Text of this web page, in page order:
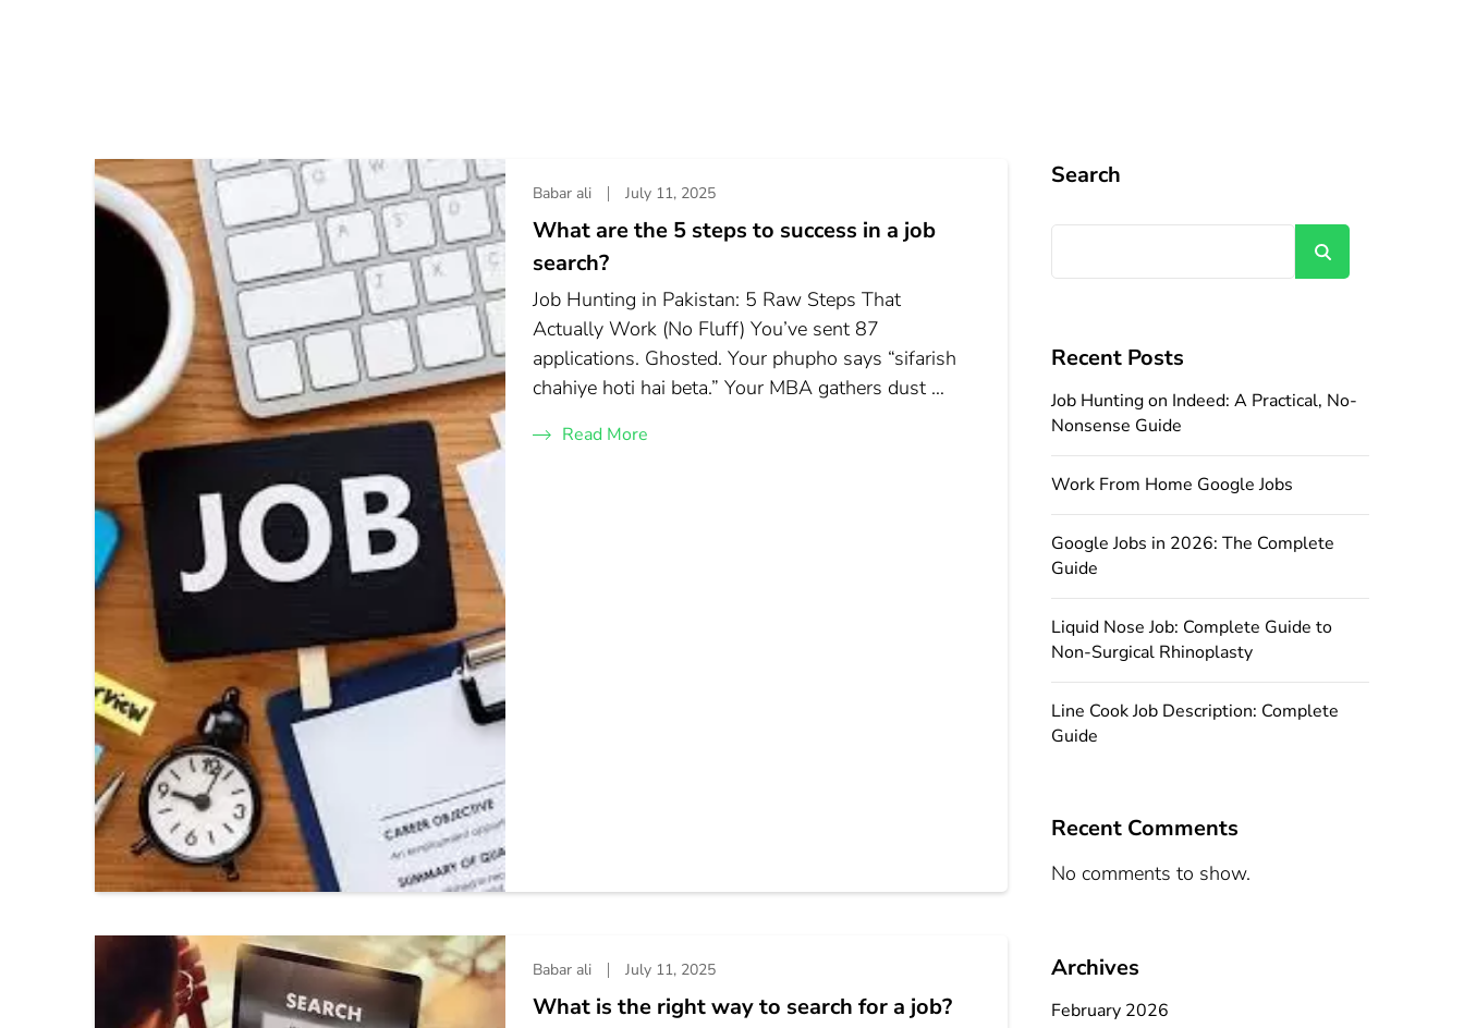
Babar ali July 11, 2025
What are the 5 steps to success in a job
search?
Job Hunting in Pakistan: 5 Raw Steps That
Actually Work (No Fluff) You’ve sent 87
applications. Ghosted. Your phupho says “sifarish
chahiye hoti hai beta.” Your MBA gathers dust …
Read More
Babar ali July 11, 2025
What is the right way to search for a job?
Search
Recent Posts
Job Hunting on Indeed: A Practical, No-
Nonsense Guide
Work From Home Google Jobs
Google Jobs in 2026: The Complete
Guide
Liquid Nose Job: Complete Guide to
Non-Surgical Rhinoplasty
Line Cook Job Description: Complete
Guide
Recent Comments
No comments to show.
Archives
February 2026